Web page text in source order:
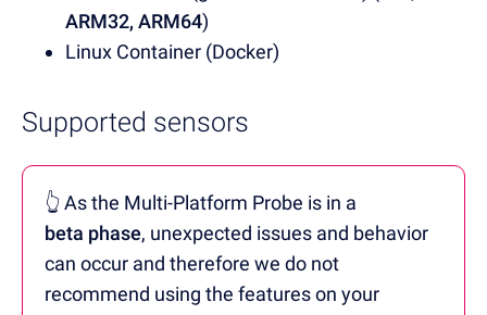
ARM32, ARM64)
Linux Container (Docker)
Supported sensors
👆 As the Multi-Platform Probe is in a
beta phase, unexpected issues and behavior
can occur and therefore we do not
recommend using the features on your